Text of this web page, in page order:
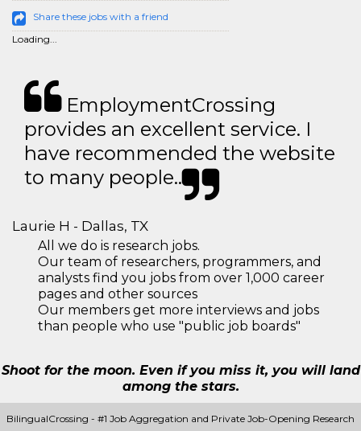
Share these jobs with a friend
Loading...
EmploymentCrossing
provides an excellent service. I
have recommended the website
to many people..
Laurie H - Dallas, TX
All we do is research jobs.
Our team of researchers, programmers, and
analysts find you jobs from over 1,000 career
pages and other sources
Our members get more interviews and jobs
than people who use "public job boards"
Shoot for the moon. Even if you miss it, you will land
among the stars.
BilingualCrossing - #1 Job Aggregation and Private Job-Opening Research